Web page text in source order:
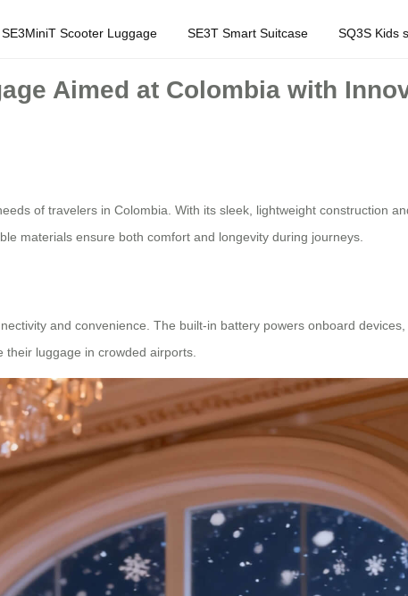
SE3MiniT Scooter Luggage SE3T Smart Suitcase SQ3S Kids
Aimed at Colombia with
of travelers in Colombia. With its sleek, lightweight construction
materials ensure both comfort and longevity during journeys.
and convenience. The built-in battery powers onboard
luggage in crowded airports.